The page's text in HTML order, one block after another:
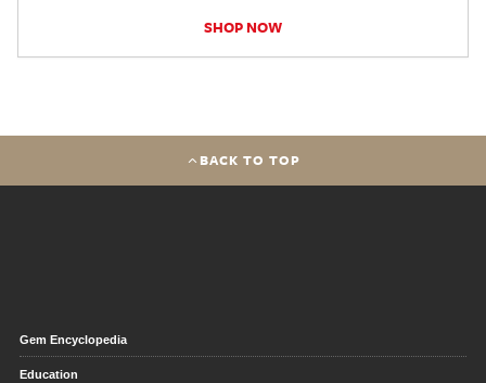
SHOP NOW
BACK TO TOP
Gem Encyclopedia
Education